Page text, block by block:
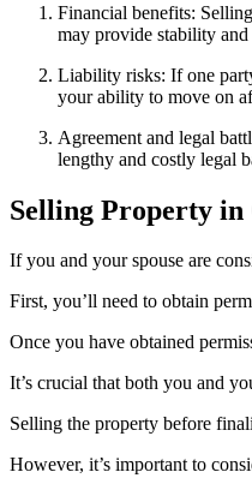
Financial benefits:
may provide stability
Liability risks: If one
your ability to move on
Agreement and legal
lengthy and costly legal
Selling Property in
If you and your spouse are
First, you’ll need to obtain
Once you have obtained
It’s crucial that both you and
Selling the property before
However, it’s important to